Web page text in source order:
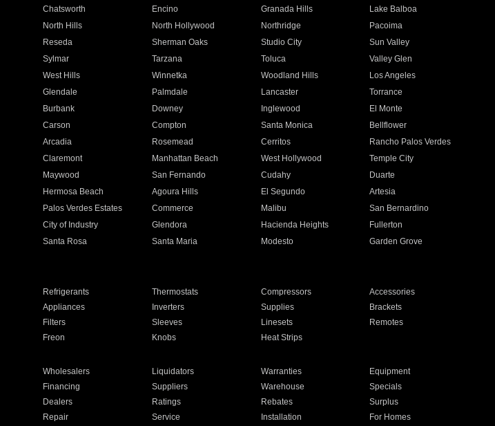
Chatsworth Encino Granada Hills
Lake Balboa
North Hills North Hollywood Northridge
Pacoima
Reseda Sherman Oaks Studio City
Sun Valley
Sylmar Tarzana Toluca
Valley Glen
West Hills Winnetka Woodland Hills
Los Angeles
Glendale Palmdale Lancaster
Torrance
Burbank Downey Inglewood
El Monte
Carson Compton Santa Monica
Bellflower
Arcadia Rosemead Cerritos
Rancho Palos Verdes
Claremont Manhattan Beach West Hollywood
Temple City
Maywood San Fernando Cudahy
Duarte
Hermosa Beach Agoura Hills El Segundo
Artesia
Palos Verdes Estates Commerce Malibu
San Bernardino
City of Industry Glendora Hacienda Heights
Fullerton
Santa Rosa Santa Maria Modesto
Garden Grove
Refrigerants Thermostats Compressors
Accessories
Appliances Inverters Supplies
Brackets
Filters Sleeves Linesets
Remotes
Freon Knobs Heat Strips
Wholesalers Liquidators Warranties
Equipment
Financing Suppliers Warehouse
Specials
Dealers Ratings Rebates
Surplus
Repair Service Installation For Homes